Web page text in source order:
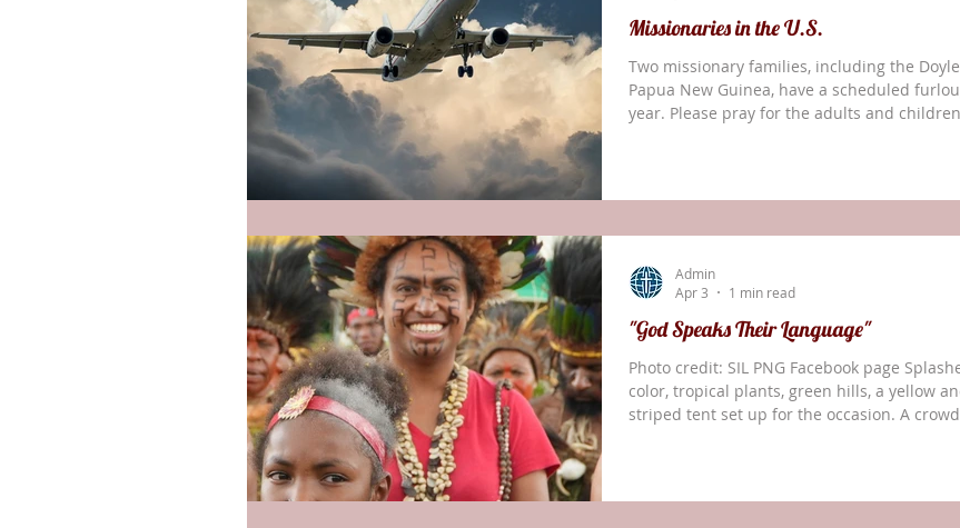
Missionaries in the U.S.
Two missionary families, including the
Papua New Guinea, have a scheduled
year. Please pray for the adults and children
contact us.
"God Speaks Their Language"
Photo credit: SIL PNG Facebook page
color, tropical plants, green hills, a yellow
striped tent set up for the occasion. A
things were the focus. Everywhere people
Admin
Apr 3
1 min read